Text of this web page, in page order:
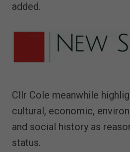
added.
Cllr Cole meanwhile
cultural, economic,
and social history as
status.